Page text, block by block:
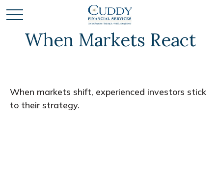
When Markets React
When markets shift, experienced investors stick
to their strategy.